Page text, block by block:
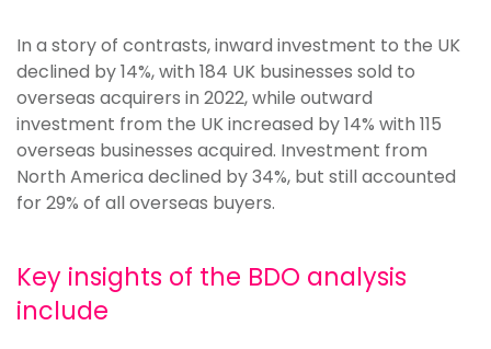
In a story of contrasts, inward investment to the UK
declined by 14%, with 184 UK businesses sold to
overseas acquirers in 2022, while outward
investment from the UK increased by 14% with 115
overseas businesses acquired. Investment from
North America declined by 34%, but still accounted
for 29% of all overseas buyers.
Key insights of the BDO analysis
include